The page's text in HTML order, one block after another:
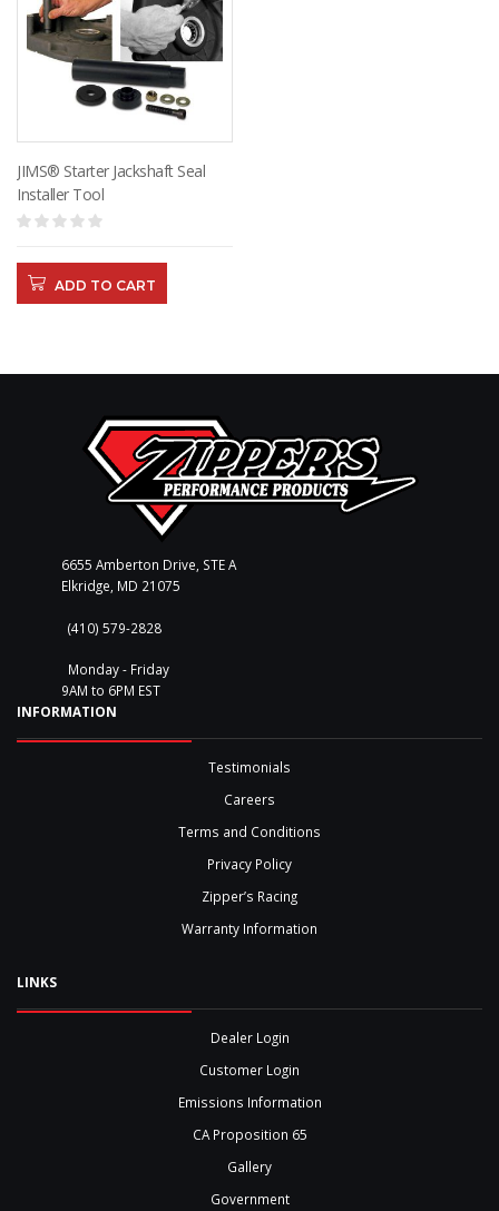
JIMS® Starter Jackshaft Seal
Installer Tool
ADD TO CART
6655 Amberton Drive, STE A
Elkridge, MD 21075
(410) 579-2828
Monday - Friday
9AM to 6PM EST
INFORMATION
Testimonials
Careers
Terms and Conditions
Privacy Policy
Zipper’s Racing
Warranty Information
LINKS
Dealer Login
Customer Login
Emissions Information
CA Proposition 65
Gallery
Government